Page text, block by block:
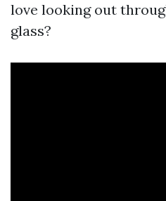
love looking out
glass?